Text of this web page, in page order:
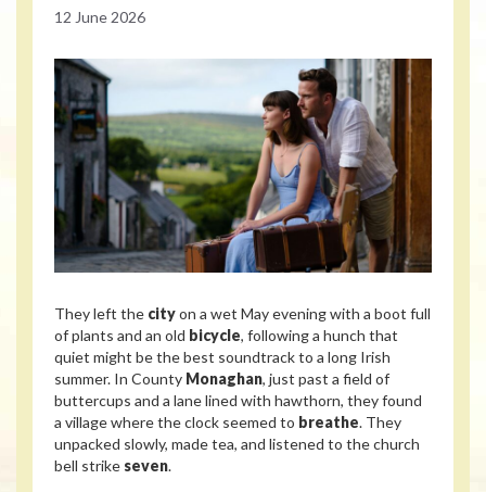
12 June 2026
They left the cityon a wet May evening with a boot full
of plants and an old bicycle, following a hunch that
quiet might be the best soundtrack to a long Irish
summer. In County Monaghan, just past a field of
buttercups and a lane lined with hawthorn, they found
a village where the clock seemed to breathe. They
unpacked slowly, made tea, and listened to the church
bell strike seven.